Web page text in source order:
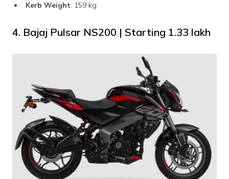
Kerb Weight: 159 kg
4. Bajaj Pulsar NS200 | Starting ₹1.33 lakh